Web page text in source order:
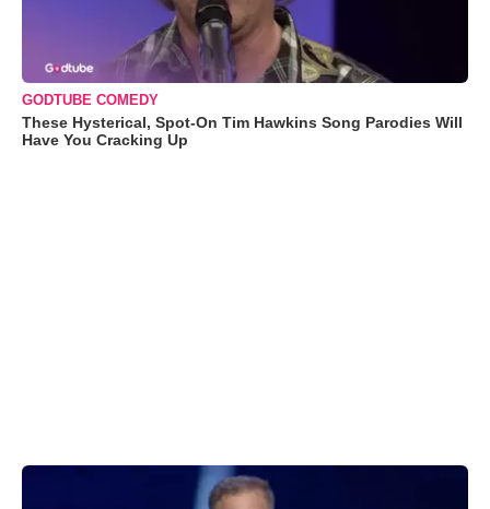
GODTUBE COMEDY
These Hysterical, Spot-On Tim Hawkins Song Parodies Will
Have You Cracking Up